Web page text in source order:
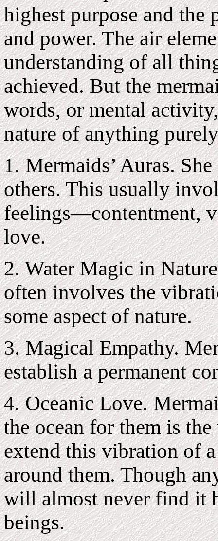
highest purpose and
and power. The air
understanding of all
achieved. But the
words, or mental
nature of anything
1. Mermaids’ Auras.
others. This usually
feelings—contentment,
love.
2. Water Magic in
often involves the
some aspect of nature.
3. Magical Empathy.
establish a permanent
4. Oceanic Love.
the ocean for them is
extend this vibration of
around them. Though
will almost never find it
beings.